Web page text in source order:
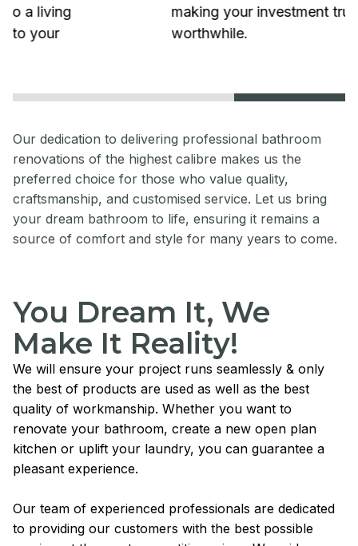
making your investment truly
worthwhile.
Our dedication to delivering professional bathroom
renovations of the highest calibre makes us the
preferred choice for those who value quality,
craftsmanship, and customised service. Let us bring
your dream bathroom to life, ensuring it remains a
source of comfort and style for many years to come.
You Dream It, We
Make It Reality!
We will ensure your project runs seamlessly & only
the best of products are used as well as the best
quality of workmanship. Whether you want to
renovate your bathroom, create a new open plan
kitchen or uplift your laundry, you can guarantee a
pleasant experience.
Our team of experienced professionals are dedicated
to providing our customers with the best possible